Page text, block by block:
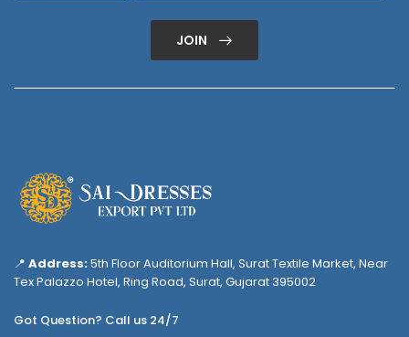
JOIN
📍 Address:5th Floor Auditorium Hall, Surat Textile Market, Near
Tex Palazzo Hotel, Ring Road, Surat, Gujarat 395002
Got Question? Call us 24/7